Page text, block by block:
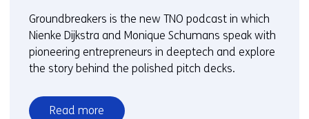
Groundbreakers is the new TNO podcast in which
Nienke Dijkstra and Monique Schumans speak with
pioneering entrepreneurs in deeptech and explore
the story behind the polished pitch decks.
Read more